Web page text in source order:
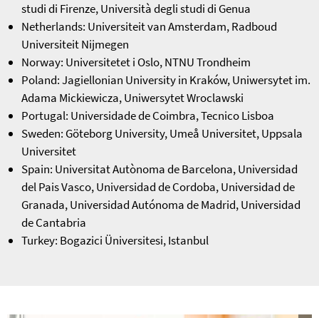
studi di Firenze, Università degli studi di Genua
Netherlands: Universiteit van Amsterdam, Radboud
Universiteit Nijmegen
Norway: Universitetet i Oslo, NTNU Trondheim
Poland: Jagiellonian University in Kraków, Uniwersytet im.
Adama Mickiewicza, Uniwersytet Wroclawski
Portugal: Universidade de Coimbra, Tecnico Lisboa
Sweden: Göteborg University, Umeå Universitet, Uppsala
Universitet
Spain: Universitat Autònoma de Barcelona, Universidad
del Pais Vasco, Universidad de Cordoba, Universidad de
Granada, Universidad Autónoma de Madrid, Universidad
de Cantabria
Turkey: Bogazici Üniversitesi, Istanbul